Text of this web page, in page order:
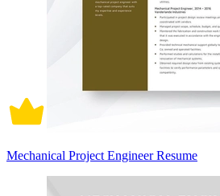
Mechanical Project Engineer Resume